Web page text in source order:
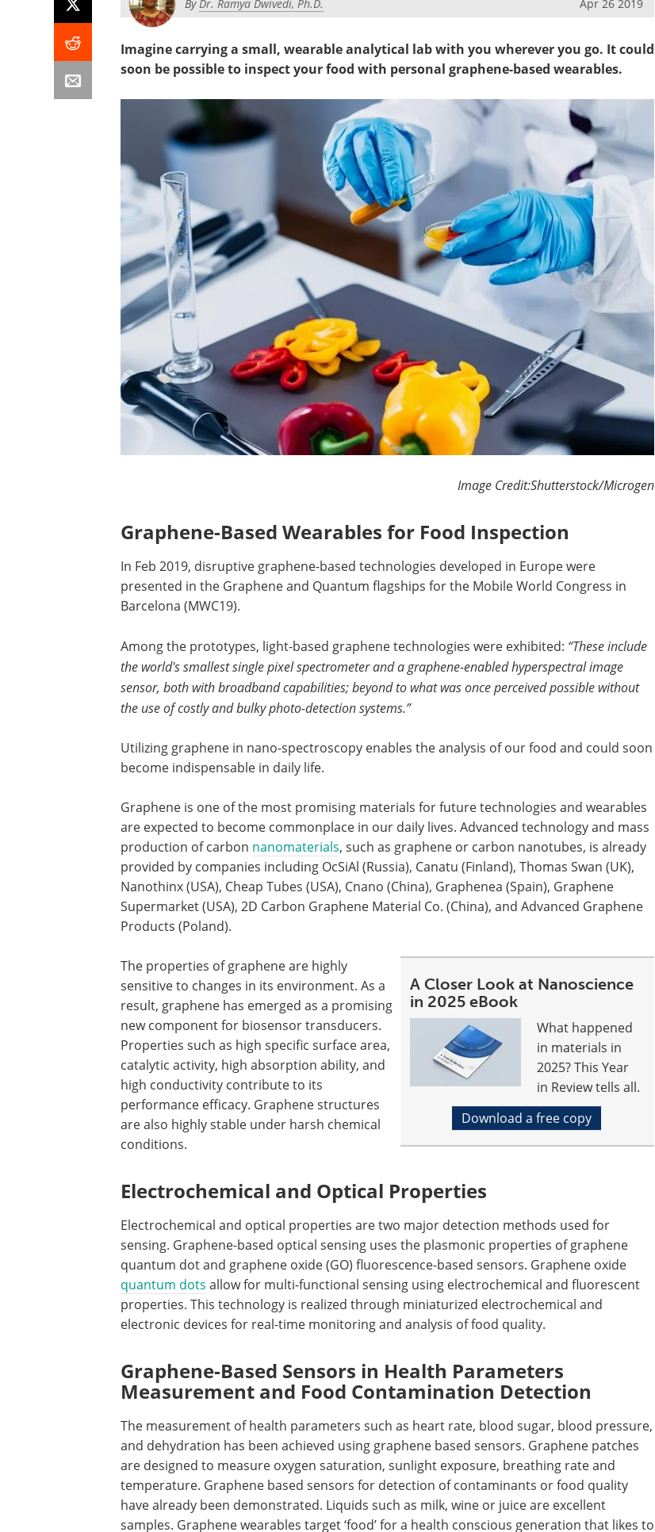
ByDr. Ramya Dwivedi, Ph.D. Apr 26 2019
Imagine carrying a small, wearable analytical lab with you wherever you go. It could
soon be possible to inspect your food with personal graphene-based wearables.
Image Credit:Shutterstock/Microgen
Graphene-Based Wearables for Food Inspection
In Feb 2019, disruptive graphene-based technologies developed in Europe were
presented in the Graphene and Quantum flagships for the Mobile World Congress in
Barcelona (MWC19).
Among the prototypes, light-based graphene technologies were exhibited: “These include
the world's smallest single pixel spectrometer and a graphene-enabled hyperspectral image
sensor, both with broadband capabilities; beyond to what was once perceived possible without
the use of costly and bulky photo-detection systems.”
Utilizing graphene in nano-spectroscopy enables the analysis of our food and could soon
become indispensable in daily life.
Graphene is one of the most promising materials for future technologies and wearables
are expected to become commonplace in our daily lives. Advanced technology and mass
production of carbon nanomaterials, such as graphene or carbon nanotubes, is already
provided by companies including OcSiAl (Russia), Canatu (Finland), Thomas Swan (UK),
Nanothinx (USA), Cheap Tubes (USA), Cnano (China), Graphenea (Spain), Graphene
Supermarket (USA), 2D Carbon Graphene Material Co. (China), and Advanced Graphene
Products (Poland).
A Closer Look at Nanoscience
in 2025 eBook
What happened
in materials in
2025? This Year
in Review tells all.
Download a free copy
The properties of graphene are highly
sensitive to changes in its environment. As a
result, graphene has emerged as a promising
new component for biosensor transducers.
Properties such as high specific surface area,
catalytic activity, high absorption ability, and
high conductivity contribute to its
performance efficacy. Graphene structures
are also highly stable under harsh chemical
conditions.
Electrochemical and Optical Properties
Electrochemical and optical properties are two major detection methods used for
sensing. Graphene-based optical sensing uses the plasmonic properties of graphene
quantum dot and graphene oxide (GO) fluorescence-based sensors. Graphene oxide
quantum dots allow for multi-functional sensing using electrochemical and fluorescent
properties. This technology is realized through miniaturized electrochemical and
electronic devices for real-time monitoring and analysis of food quality.
Graphene-Based Sensors in Health Parameters
Measurement and Food Contamination Detection
The measurement of health parameters such as heart rate, blood sugar, blood pressure,
and dehydration has been achieved using graphene based sensors. Graphene patches
are designed to measure oxygen saturation, sunlight exposure, breathing rate and
temperature. Graphene based sensors for detection of contaminants or food quality
have already been demonstrated. Liquids such as milk, wine or juice are excellent
samples. Graphene wearables target ‘food’ for a health conscious generation that likes to